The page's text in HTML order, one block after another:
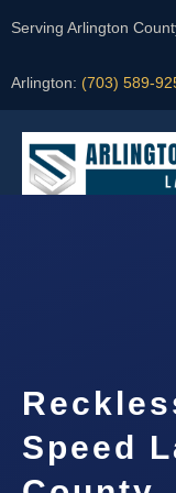
Serving Arlington
Arlington: (703) 589-
Speed